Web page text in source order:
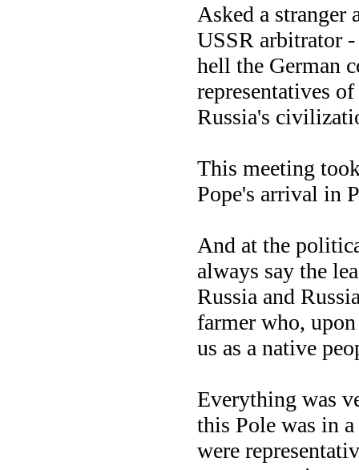
Asked a stranger
USSR arbitrator
hell the German
representatives
Russia's
This meeting
Pope's arrival in
And at the
always say the
Russia and
farmer who,
us as a native
Everything was
this Pole was in
were